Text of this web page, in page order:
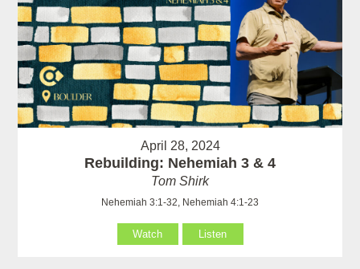
April 28, 2024
Rebuilding: Nehemiah 3 & 4
Tom Shirk
Nehemiah 3:1-32, Nehemiah 4:1-23
Watch Listen